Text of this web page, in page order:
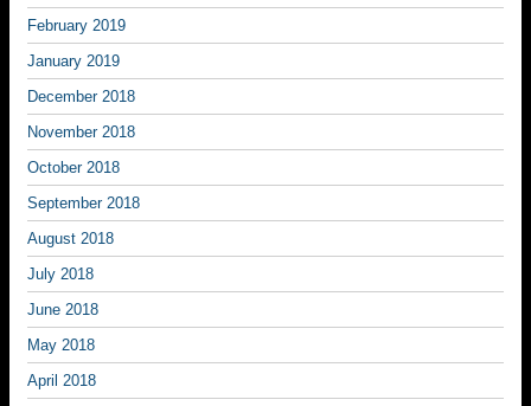
February 2019
January 2019
December 2018
November 2018
October 2018
September 2018
August 2018
July 2018
June 2018
May 2018
April 2018